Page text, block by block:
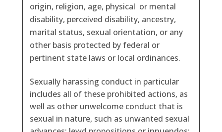
origin, religion, age, physical or mental
disability, perceived disability, ancestry,
marital status, sexual orientation, or any
other basis protected by federal or
pertinent state laws or local ordinances.
Sexually harassing conduct in particular
includes all of these prohibited actions, as
well as other unwelcome conduct that is
sexual in nature, such as unwanted sexual